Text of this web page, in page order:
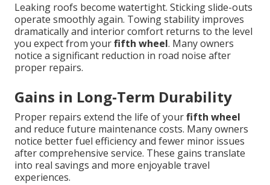
Leaking roofs become watertight. Sticking slide-outs
operate smoothly again. Towing stability improves
dramatically and interior comfort returns to the level
you expect from yourfifth wheel. Many owners
notice a significant reduction in road noise after
proper repairs.
Gains in Long-Term Durability
Proper repairs extend the life of yourfifth wheel
and reduce future maintenance costs. Many owners
notice better fuel efficiency and fewer minor issues
after comprehensive service. These gains translate
into real savings and more enjoyable travel
experiences.